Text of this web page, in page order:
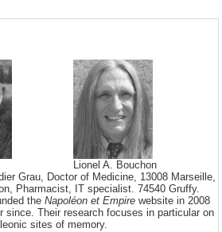
Lionel A. Bouchon
Grau, Doctor of Medicine, 13008 Marseille,
Pharmacist, IT specialist. 74540 Gruffy.
the Napoléon et Empire website in 2008
since. Their research focuses in particular on
sites of memory.